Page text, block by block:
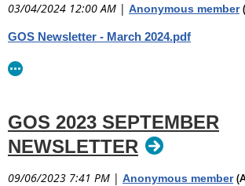
03/04/2024 12:00 AM | Anonymous member
GOS Newsletter - March 2024.pdf
GOS 2023 SEPTEMBER
NEWSLETTER
09/06/2023 7:41 PM | Anonymous member